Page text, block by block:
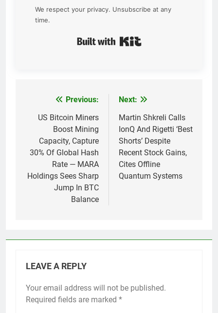
We respect your privacy. Unsubscribe at any
time.
navigation
Previous:
US Bitcoin Miners
Boost Mining
Capacity, Capture
30% Of Global Hash
Rate — MARA
Holdings Sees Sharp
Jump In BTC
Balance
Next:
Martin Shkreli Calls
IonQ And Rigetti ‘Best
Shorts’ Despite
Recent Stock Gains,
Cites Offline
Quantum Systems
LEAVE A REPLY
Your email address will not be published.
Required fields are marked *